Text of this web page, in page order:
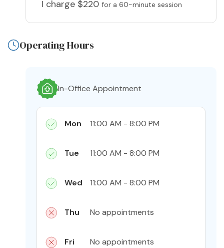
I charge $220 for a 60-minute session
Operating Hours
In-Office Appointment
Mon 11:00 AM - 8:00 PM
Tue 11:00 AM - 8:00 PM
Wed 11:00 AM - 8:00 PM
Thu No appointments
Fri No appointments